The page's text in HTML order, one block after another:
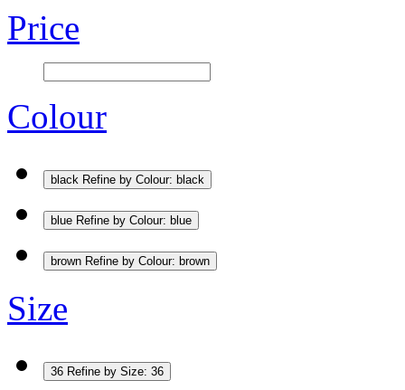
Price
Colour
black Refine by Colour: black
blue Refine by Colour: blue
brown Refine by Colour: brown
Size
36 Refine by Size: 36